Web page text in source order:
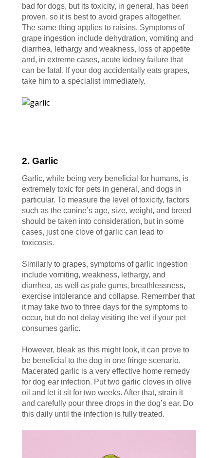
bad for dogs, but its toxicity, in general, has been
proven, so it is best to avoid grapes altogether.
The same thing applies to raisins. Symptoms of
grape ingestion include dehydration, vomiting and
diarrhea, lethargy and weakness, loss of appetite
and, in extreme cases, acute kidney failure that
can be fatal. If your dog accidentally eats grapes,
take him to a specialist immediately.
2. Garlic
Garlic, while being very beneficial for humans, is
extremely toxic for pets in general, and dogs in
particular. To measure the level of toxicity, factors
such as the canine’s age, size, weight, and breed
should be taken into consideration, but in some
cases, just one clove of garlic can lead to
toxicosis.
Similarly to grapes, symptoms of garlic ingestion
include vomiting, weakness, lethargy, and
diarrhea, as well as pale gums, breathlessness,
exercise intolerance and collapse. Remember that
it may take two to three days for the symptoms to
occur, but do not delay visiting the vet if your pet
consumes garlic.
However, bleak as this might look, it can prove to
be beneficial to the dog in one fringe scenario.
Macerated garlic is a very effective home remedy
for dog ear infection. Put two garlic cloves in olive
oil and let it sit for two weeks. After that, strain it
and carefully pour three drops in the dog’s ear. Do
this daily until the infection is fully treated.